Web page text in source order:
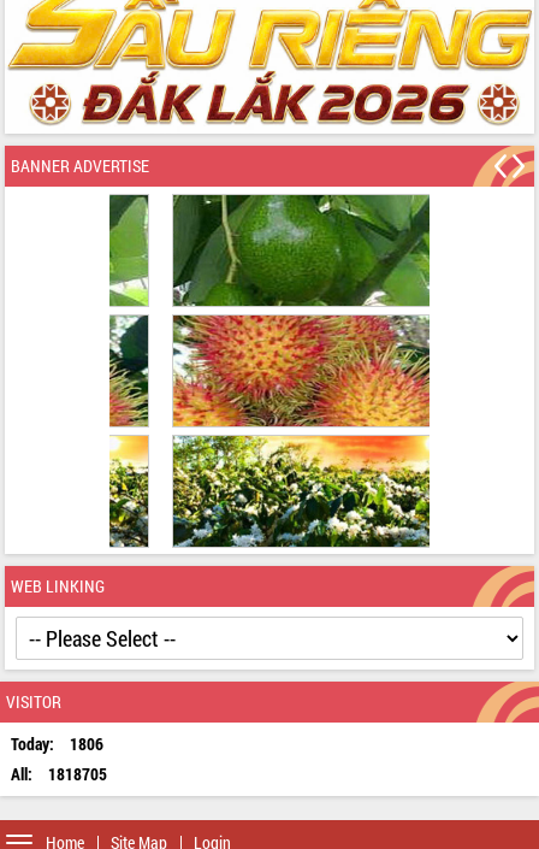
BANNER ADVERTISE
WEB LINKING
VISITOR
Today:
1806
All:
1818705
Home Site Map Login
Toggle